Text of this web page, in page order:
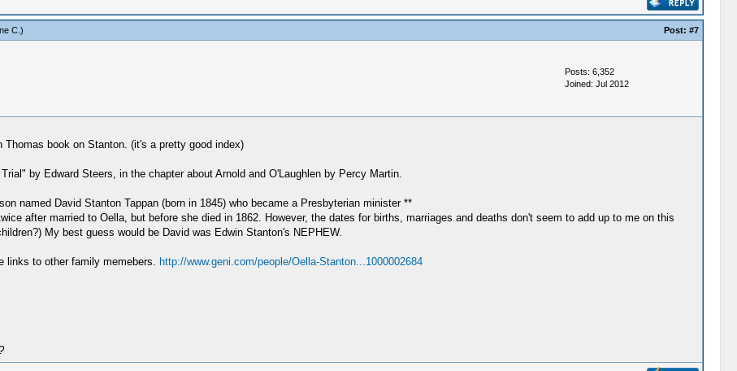
C.) Post: #7
Posts: 6,352
Joined: Jul 2012
book on Stanton. (it's a pretty good index)
by Edward Steers, in the chapter about Arnold and O'Laughlen by Percy Martin.
named David Stanton Tappan (born in 1845) who became a Presbyterian minister **
after married to Oella, but before she died in 1862. However, the dates for births, marriages and deaths don't seem to add up to me on this
My best guess would be David was Edwin Stanton's NEPHEW.
links to other family memebers. http://www.geni.com/people/Oella-Stanton...1000002684